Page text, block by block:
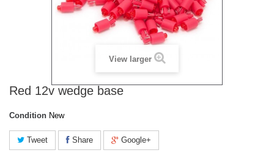
View larger
Red 12v wedge base
Condition New
Tweet Share Google+